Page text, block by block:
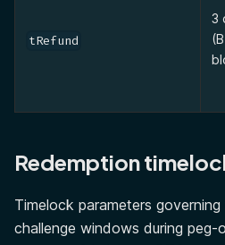
tRefund
3
Redemption
Timelock parameters
challenge windows during